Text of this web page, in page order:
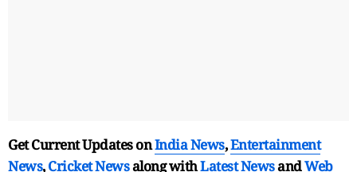
Get Current Updates onIndia News,Entertainment
News,Cricket Newsalong withLatest NewsandWeb